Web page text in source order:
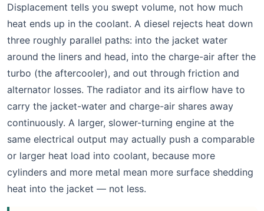
Displacement tells you swept volume, not how much
heat ends up in the coolant. A diesel rejects heat down
three roughly parallel paths: into the jacket water
around the liners and head, into the charge-air after the
turbo (the aftercooler), and out through friction and
alternator losses. The radiator and its airflow have to
carry the jacket-water and charge-air shares away
continuously. A larger, slower-turning engine at the
same electrical output may actually push a comparable
or larger heat load into coolant, because more
cylinders and more metal mean more surface shedding
heat into the jacket — not less.